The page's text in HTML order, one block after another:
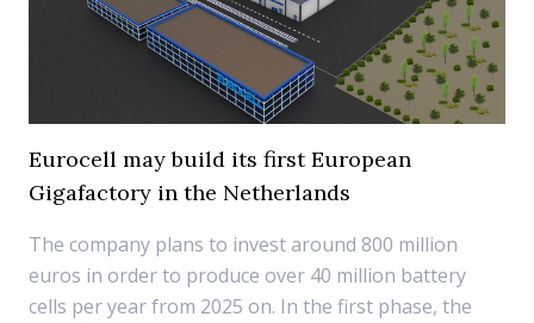
Eurocell may build its first European
Gigafactory in the Netherlands
The company plans to invest around 800 million
euros in order to produce over 40 million battery
cells per year from 2025 on. In the first phase, the